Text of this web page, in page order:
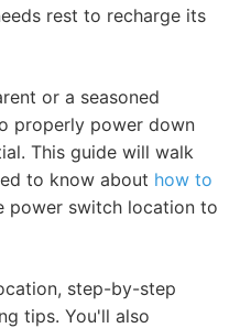
rest to recharge its
or a seasoned
properly power down
This guide will walk
to know about how to
switch location to
step-by-step
tips. You'll also